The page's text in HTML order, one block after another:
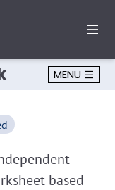
MENU
based